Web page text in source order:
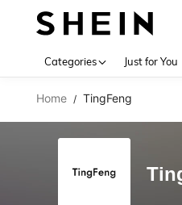
Categories Just for You
Home / TingFeng